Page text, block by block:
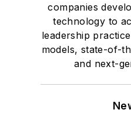
companies
technology to
leadership
models, state-of-
and next-